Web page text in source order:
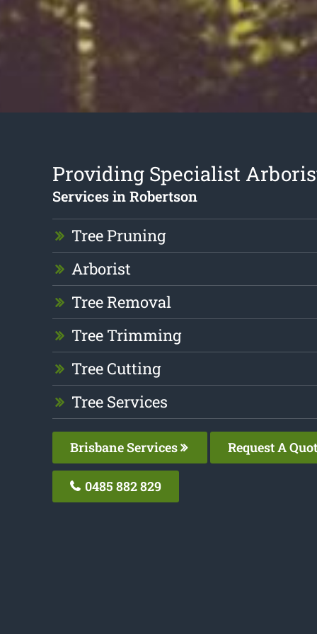
Providing Specialist
Services in Robertson
Tree Pruning
Arborist
Tree Removal
Tree Trimming
Tree Cutting
Tree Services
Brisbane Services Request A
0485 882 829